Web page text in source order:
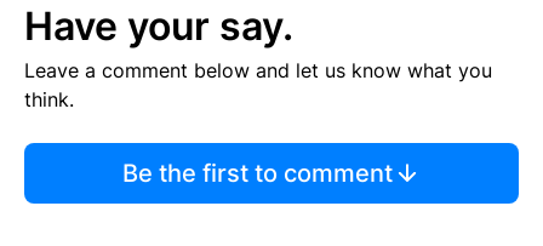
Have your say.
Leave a comment below and let us know what you
think.
Be the first to comment